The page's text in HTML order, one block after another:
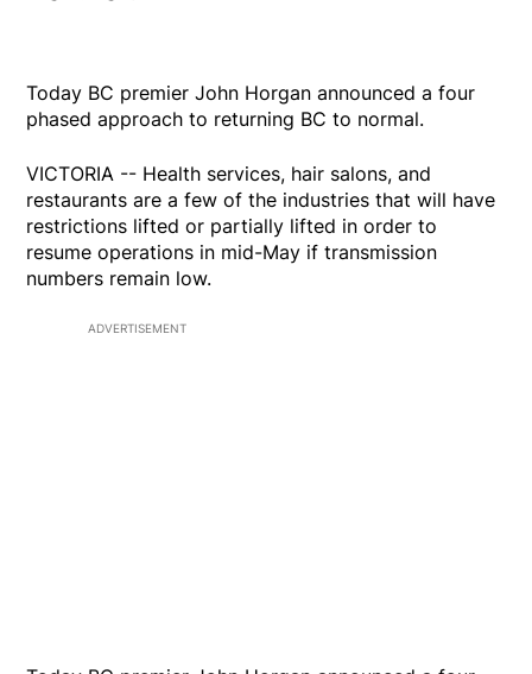
Today BC premier John Horgan announced a four
phased approach to returning BC to normal.
VICTORIA -- Health services, hair salons, and
restaurants are a few of the industries that will have
restrictions lifted or partially lifted in order to
resume operations in mid-May if transmission
numbers remain low.
ADVERTISEMENT